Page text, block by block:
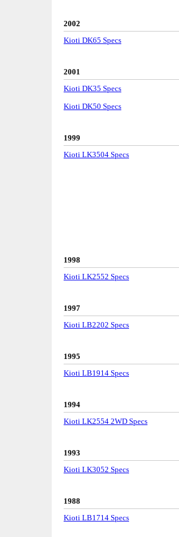
2002
Kioti DK65 Specs
2001
Kioti DK35 Specs
Kioti DK50 Specs
1999
Kioti LK3504 Specs
1998
Kioti LK2552 Specs
1997
Kioti LB2202 Specs
1995
Kioti LB1914 Specs
1994
Kioti LK2554 2WD Specs
1993
Kioti LK3052 Specs
1988
Kioti LB1714 Specs